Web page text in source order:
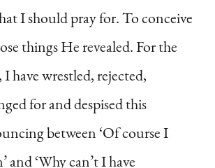
I should pray for. To conceive
things He revealed. For the
I have wrestled, rejected,
for and despised this
between ‘Of course I
and ‘Why can’t I have